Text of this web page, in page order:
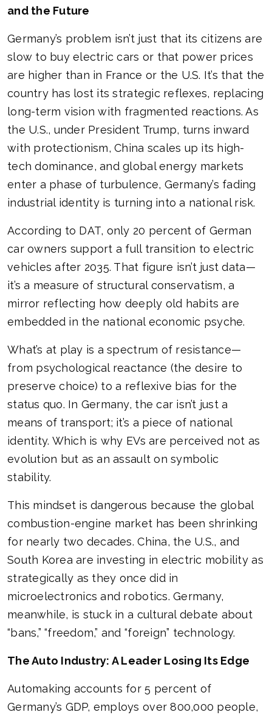
and the Future
Germany’s problem isn’t just that its citizens are
slow to buy electric cars or that power prices
are higher than in France or the U.S. It’s that the
country has lost its strategic reflexes, replacing
long-term vision with fragmented reactions. As
the U.S., under President Trump, turns inward
with protectionism, China scales up its high-
tech dominance, and global energy markets
enter a phase of turbulence, Germany’s fading
industrial identity is turning into a national risk.
According to DAT, only 20 percent of German
car owners support a full transition to electric
vehicles after 2035. That figure isn’t just data—
it’s a measure of structural conservatism, a
mirror reflecting how deeply old habits are
embedded in the national economic psyche.
What’s at play is a spectrum of resistance—
from psychological reactance (the desire to
preserve choice) to a reflexive bias for the
status quo. In Germany, the car isn’t just a
means of transport; it’s a piece of national
identity. Which is why EVs are perceived not as
evolution but as an assault on symbolic
stability.
This mindset is dangerous because the global
combustion-engine market has been shrinking
for nearly two decades. China, the U.S., and
South Korea are investing in electric mobility as
strategically as they once did in
microelectronics and robotics. Germany,
meanwhile, is stuck in a cultural debate about
“bans,” “freedom,” and “foreign” technology.
The Auto Industry: A Leader Losing Its Edge
Automaking accounts for 5 percent of
Germany’s GDP, employs over 800,000 people,